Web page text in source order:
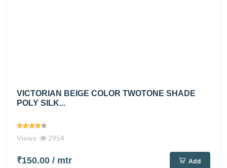
VICTORIAN BEIGE COLOR TWOTONE SHADE
POLY SILK...
Views 2954
₹150.00 / mtr Add